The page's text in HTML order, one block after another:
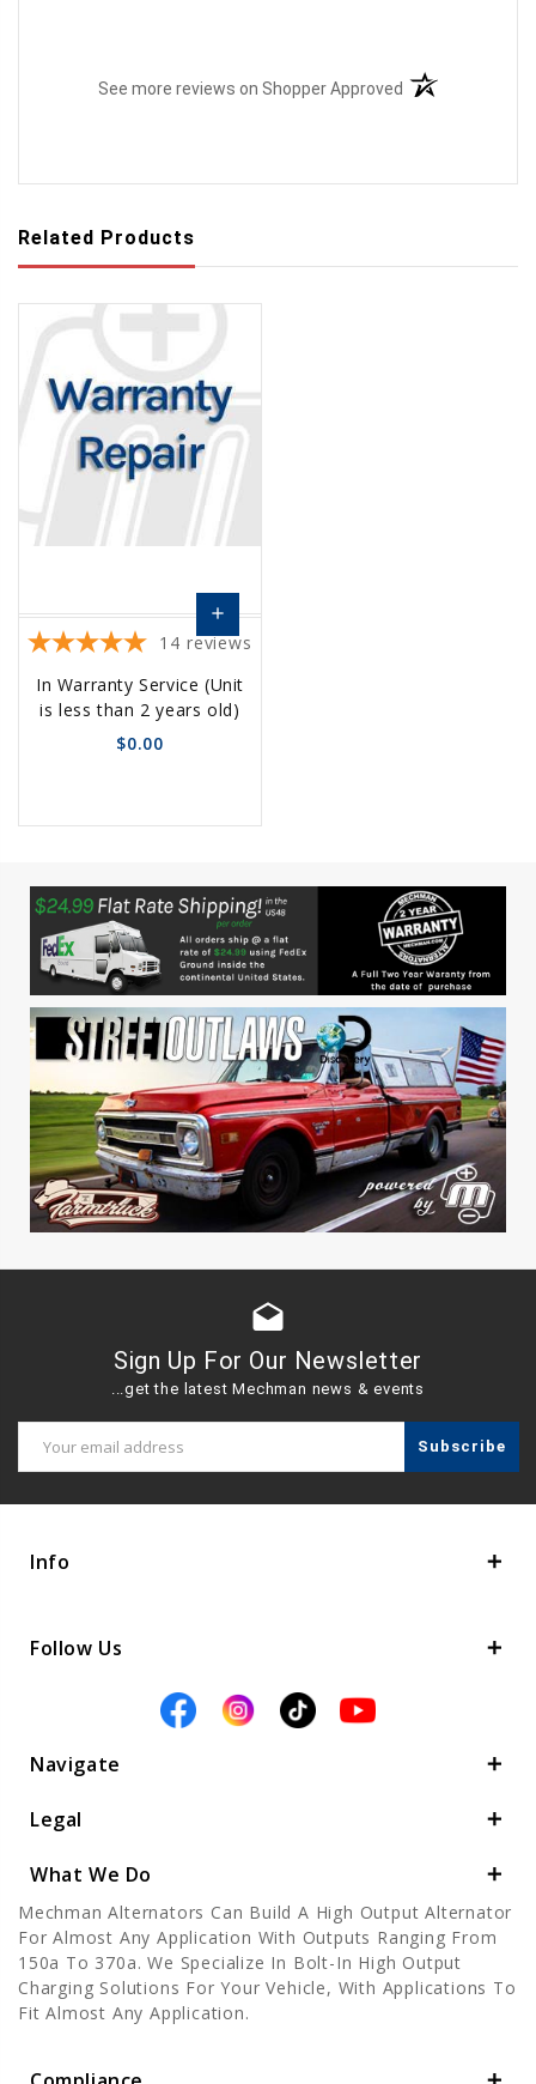
See more reviews on Shopper Approved (opens in a new
Related Products
14 reviews
In Warranty Service (Unit
is less than 2 years old)
$0.00
add
Choose
Options
remove_red_eye
sync
favorite_border
drafts
Sign Up For Our Newsletter
...get the latest Mechman news & events
Address
Info
Follow Us
Navigate
Legal
What We Do
Mechman Alternators Can Build A High Output Alternator
For Almost Any Application With Outputs Ranging From
150a To 370a. We Specialize In Bolt-In High Output
Charging Solutions For Your Vehicle, With Applications To
Fit Almost Any Application.